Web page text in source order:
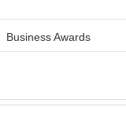
Business Awards